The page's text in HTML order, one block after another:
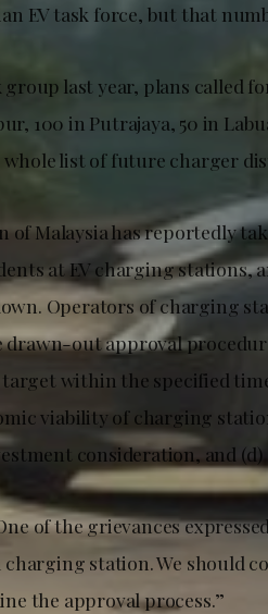
EV task force, but that
group last year, plans called
100 in Putrajaya, 50 in
list of future charger
of Malaysia has reportedly
at EV charging stations,
Operators of charging
out approval
within the specified
viability of charging
consideration, and
of the grievances
charging station. We should
the approval process.”